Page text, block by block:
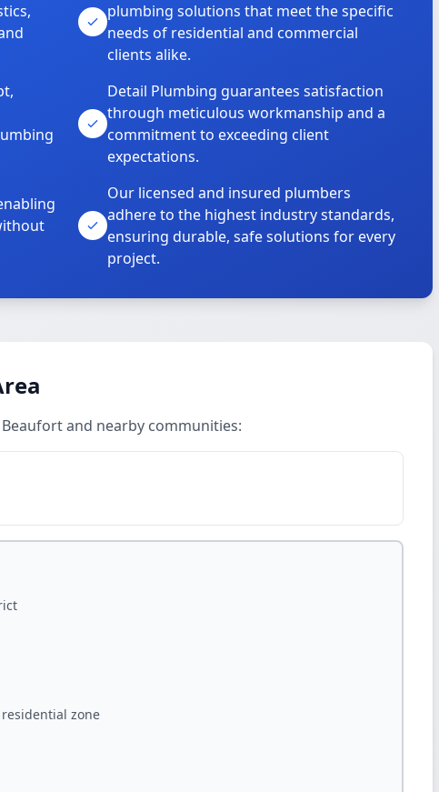
plumbing solutions that meet the specific
needs of residential and commercial
clients alike.
Detail Plumbing guarantees satisfaction
through meticulous workmanship and a
commitment to exceeding client
expectations.
Our licensed and insured plumbers
adhere to the highest industry standards,
ensuring durable, safe solutions for every
project.
and nearby communities:
zone